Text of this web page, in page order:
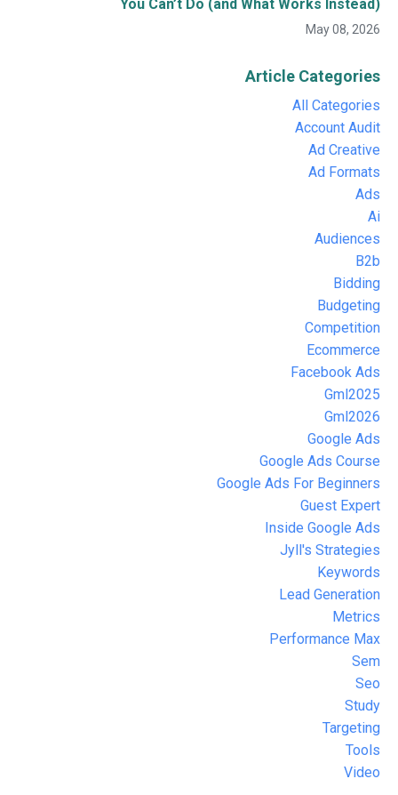
You Can’t Do (and What Works Instead)
May 08, 2026
Article Categories
All Categories
Account Audit
Ad Creative
Ad Formats
Ads
Ai
Audiences
B2b
Bidding
Budgeting
Competition
Ecommerce
Facebook Ads
Gml2025
Gml2026
Google Ads
Google Ads Course
Google Ads For Beginners
Guest Expert
Inside Google Ads
Jyll's Strategies
Keywords
Lead Generation
Metrics
Performance Max
Sem
Seo
Study
Targeting
Tools
Video